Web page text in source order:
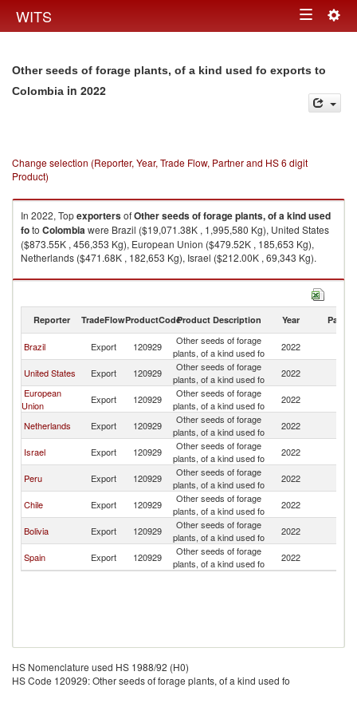
WITS Toggle
Other seeds of forage plants, of a kind used fo exports to
Colombia in 2022
Change selection (Reporter, Year, Trade Flow, Partner and HS 6 digit
Product)
In 2022, TopexportersofOther seeds of forage plants, of a kind used
foto Colombiawere Brazil ($19,071.38K , 1,995,580 Kg), United States
($873.55K , 456,353 Kg), European Union ($479.52K , 185,653 Kg),
Netherlands ($471.68K , 182,653 Kg), Israel ($212.00K , 69,343 Kg).
Other seeds of forage plants, of a kind used fo imports by country in 2022
Reporter TradeFlowProductCodeProduct Description Year Partner
Brazil Export 120929
Other seeds of forage
plants, of a kind used fo
2022
United States Export 120929
Other seeds of forage
plants, of a kind used fo
2022
European
Union
Export 120929
Other seeds of forage
plants, of a kind used fo
2022
Netherlands Export 120929
Other seeds of forage
plants, of a kind used fo
2022
Israel Export 120929
Other seeds of forage
plants, of a kind used fo
2022
Peru Export 120929
Other seeds of forage
plants, of a kind used fo
2022
Chile Export 120929
Other seeds of forage
plants, of a kind used fo
2022
Bolivia Export 120929
Other seeds of forage
plants, of a kind used fo
2022
Spain Export 120929
Other seeds of forage
plants, of a kind used fo
2022
HS Nomenclature used HS 1988/92 (H0)
HS Code 120929: Other seeds of forage plants, of a kind used fo